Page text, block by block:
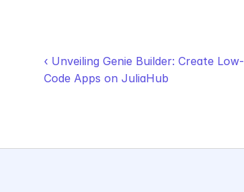
‹ Unveiling Genie Builder: Create Low-
Code Apps on JuliaHub